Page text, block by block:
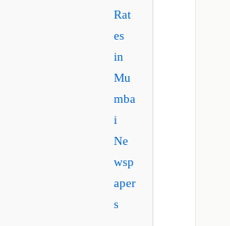
Rat
es
in
Mu
mba
i
Ne
wsp
aper
s